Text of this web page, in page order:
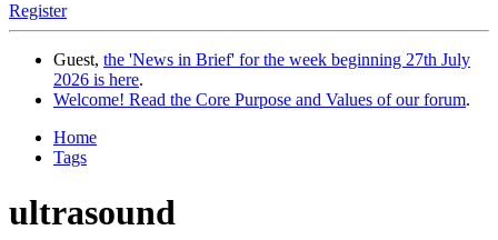
Register
Guest, the 'News in Brief' for the week beginning 27th July
2026 is here.
Welcome! Read the Core Purpose and Values of our forum.
Home
Tags
ultrasound